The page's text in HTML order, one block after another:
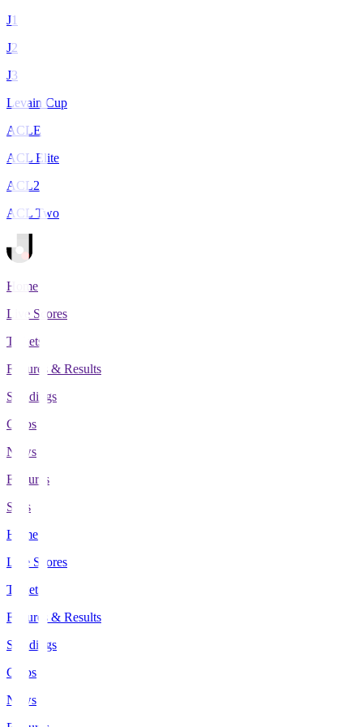
J1
J2
J3
Levain Cup
ACLE
ACL Elite
ACL2
ACL Two
Home
Live Scores
Tickets
Fixtures & Results
Standings
Clubs
News
Features
Stats
Home
Live Scores
Tickets
Fixtures & Results
Standings
Clubs
News